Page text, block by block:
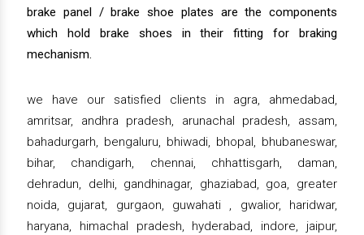
brake panel / brake shoe plates are the components
which hold brake shoes in their fitting for braking
mechanism.
we have our satisfied clients in agra, ahmedabad,
amritsar, andhra pradesh, arunachal pradesh, assam,
bahadurgarh, bengaluru, bhiwadi, bhopal, bhubaneswar,
bihar, chandigarh, chennai, chhattisgarh, daman,
dehradun, delhi, gandhinagar, ghaziabad, goa, greater
noida, gujarat, gurgaon, guwahati , gwalior, haridwar,
haryana, himachal pradesh, hyderabad, indore, jaipur,